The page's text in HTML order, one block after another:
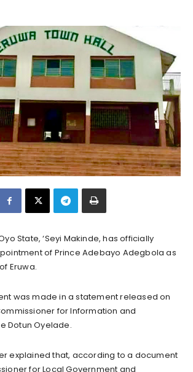
State, ‘Seyi Makinde, has officially
of Prince Adebayo Adegbola as
Eruwa.
was made in a statement released on
for Information and
Dotun Oyelade.
explained that, according to a document
for Local Government and